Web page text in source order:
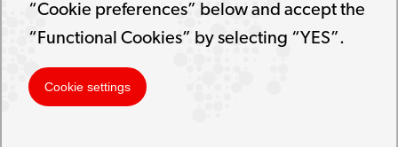
“Cookie preferences” below and accept the
“Functional Cookies” by selecting “YES”.
Cookie settings